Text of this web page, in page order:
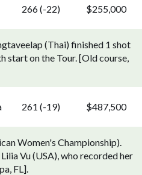
266 (-22) $255,000
(Thai) finished 1 shot
start on the Tour. [Old course,
261 (-19) $487,500
Women's Championship).
Vu (USA), who recorded her
FL].